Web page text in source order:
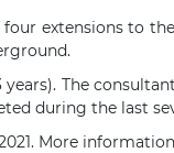
extensions to
The
during the last
More